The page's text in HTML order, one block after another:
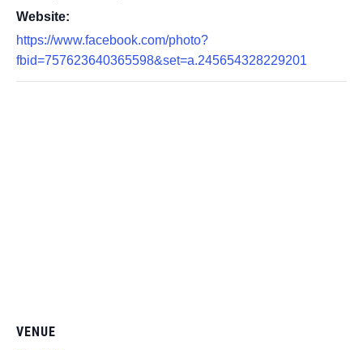
Website:
https://www.facebook.com/photo?
fbid=757623640365598&set=a.245654328229201
VENUE